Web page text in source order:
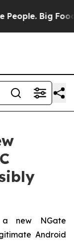
Big Food’s
a new NGate
Android